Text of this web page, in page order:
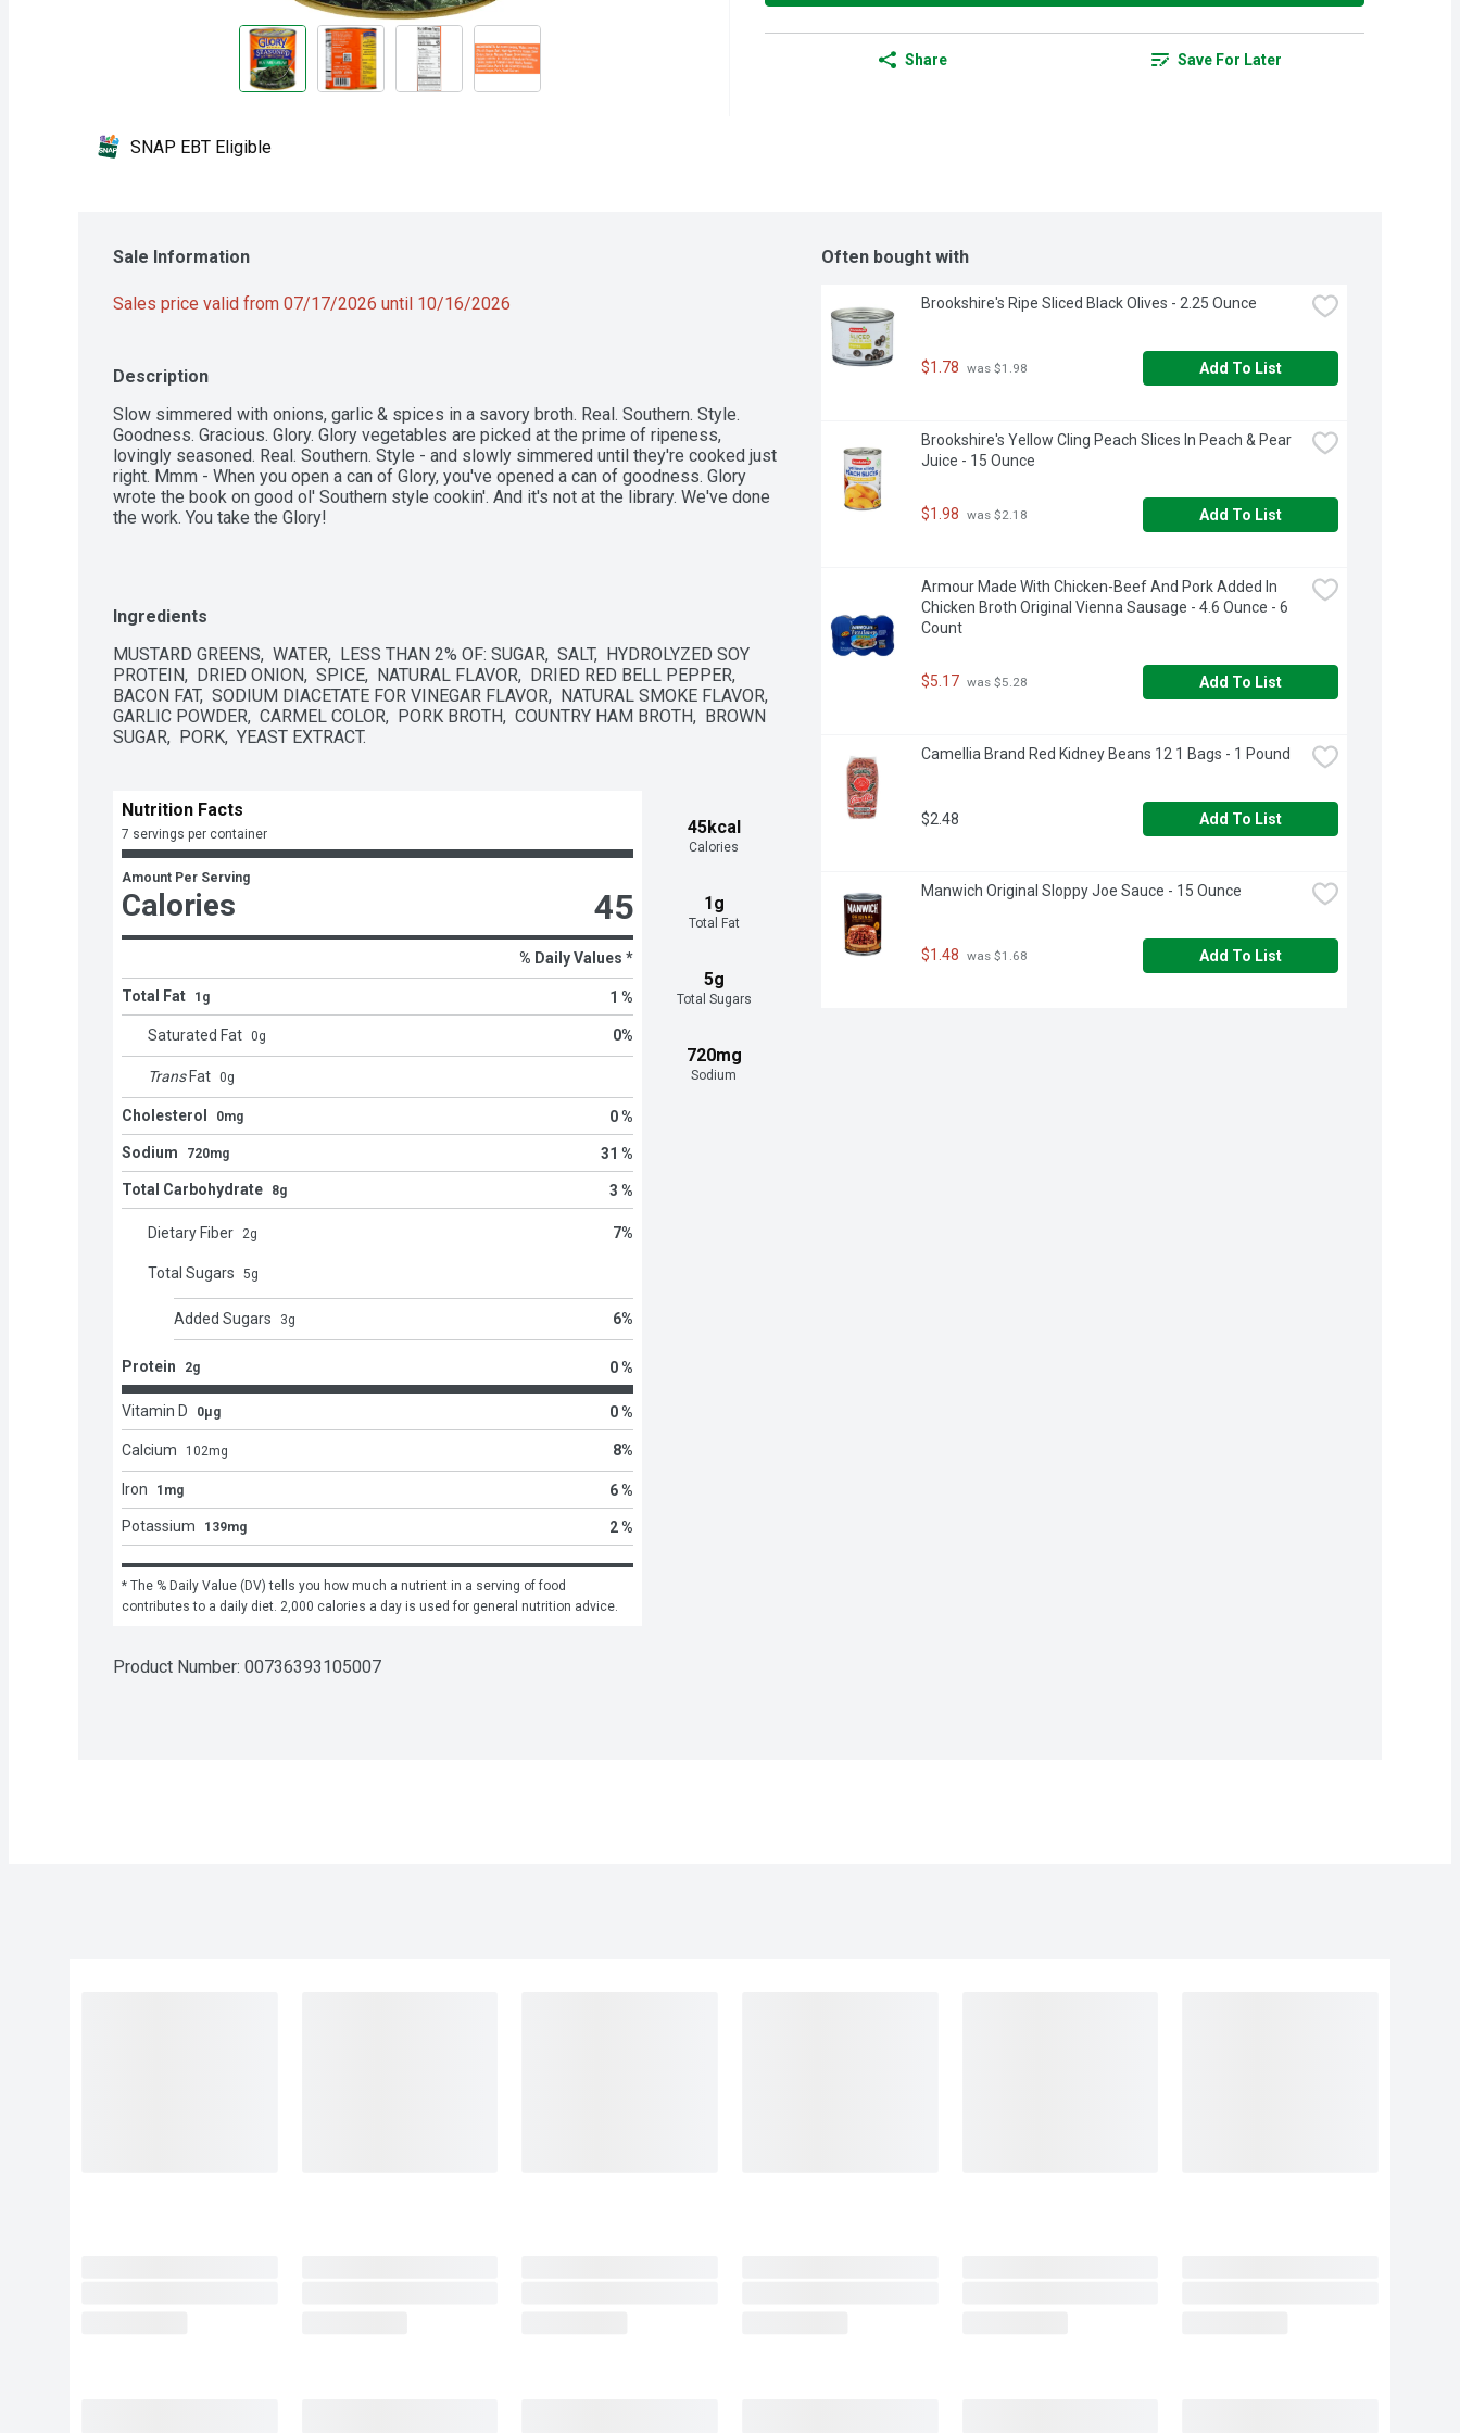
Share Save For Later
SNAP EBT Eligible
Sale Information
Sales price valid from 07/17/2026 until 10/16/2026
Description
Slow simmered with onions, garlic & spices in a savory broth. Real. Southern. Style.
Goodness. Gracious. Glory. Glory vegetables are picked at the prime of ripeness,
lovingly seasoned. Real. Southern. Style - and slowly simmered until they're cooked just
right. Mmm - When you open a can of Glory, you've opened a can of goodness. Glory
wrote the book on good ol' Southern style cookin'. And it's not at the library. We've done
the work. You take the Glory!
Ingredients
MUSTARD GREENS,  WATER,  LESS THAN 2% OF: SUGAR,  SALT,  HYDROLYZED SOY
PROTEIN,  DRIED ONION,  SPICE,  NATURAL FLAVOR,  DRIED RED BELL PEPPER,
BACON FAT,  SODIUM DIACETATE FOR VINEGAR FLAVOR,  NATURAL SMOKE FLAVOR,
GARLIC POWDER,  CARMEL COLOR,  PORK BROTH,  COUNTRY HAM BROTH,  BROWN
SUGAR,  PORK,  YEAST EXTRACT.
45kcal
Calories
1g
Total Fat
5g
Total Sugars
720mg
Sodium
Nutrition Facts
7 servings per container
Amount Per Serving
Calories 45
% Daily Values *
Total Fat 1g 1 %
Saturated Fat 0g 0%
Trans Fat 0g
Cholesterol 0mg 0 %
Sodium 720mg 31 %
Total Carbohydrate 8g 3 %
Dietary Fiber 2g 7%
Total Sugars 5g
Added Sugars 3g 6%
Protein 2g 0 %
Vitamin D 0μg 0 %
Calcium 102mg 8%
Iron 1mg 6 %
Potassium 139mg 2 %
* The % Daily Value (DV) tells you how much a nutrient in a serving of food
contributes to a daily diet. 2,000 calories a day is used for general nutrition advice.
Product Number: 00736393105007
Often bought with
Brookshire's Ripe Sliced Black Olives - 2.25 Ounce
$1.78 was $1.98 Add To List
Brookshire's Yellow Cling Peach Slices In Peach & Pear
Juice - 15 Ounce
$1.98 was $2.18 Add To List
Armour Made With Chicken-Beef And Pork Added In
Chicken Broth Original Vienna Sausage - 4.6 Ounce - 6
Count
$5.17 was $5.28 Add To List
Camellia Brand Red Kidney Beans 12 1 Bags - 1 Pound
$2.48 Add To List
Manwich Original Sloppy Joe Sauce - 15 Ounce
$1.48 was $1.68 Add To List